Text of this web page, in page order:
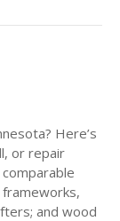
Here’s
or repair
and wood